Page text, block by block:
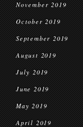
November 2019
October 2019
September 2019
August 2019
July 2019
June 2019
May 2019
April 2019